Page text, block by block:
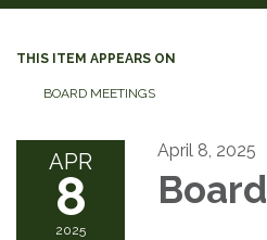
navigation
THIS ITEM APPEARS ON
BOARD MEETINGS
APR
8
2025
April 8, 2025